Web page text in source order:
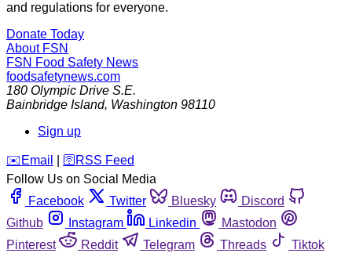
and regulations for everyone.
Donate Today
About FSN
FSN Food Safety News
foodsafetynews.com
180 Olympic Drive S.E.
Bainbridge Island, Washington 98110
Sign up
️✉️ Email 🛜 RSS Feed
Follow Us on Social Media
Facebook
Twitter Bluesky
Discord
Github
Instagram Linkedin
Mastodon
Pinterest
Reddit Telegram Threads
Tiktok